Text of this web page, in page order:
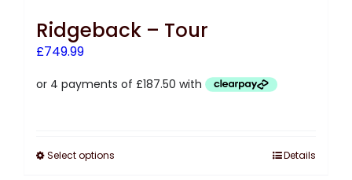
Ridgeback – Tour
£749.99
Select options Details